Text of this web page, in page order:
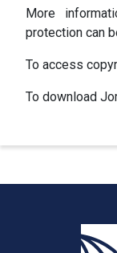
More
protection can
To access
To download